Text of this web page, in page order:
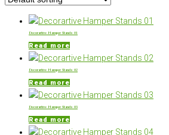
Decorartive Hamper Stands 01
Read more
Decorartive Hamper Stands 02
Read more
Decorartive Hamper Stands 03
Read more